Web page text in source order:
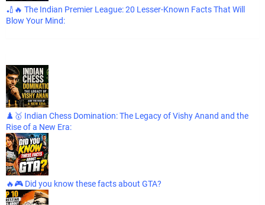
🏏🔥 The Indian Premier League: 20 Lesser-Known Facts That Will
Blow Your Mind:
♟️🥇 Indian Chess Domination: The Legacy of Vishy Anand and the
Rise of a New Era:
🔥🎮 Did you know these facts about GTA?